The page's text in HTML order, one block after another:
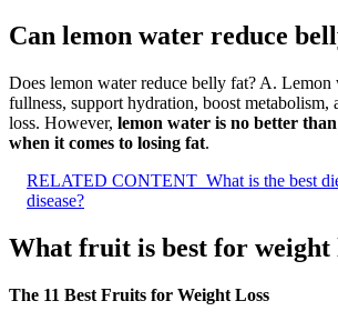
Can lemon water reduce
Does lemon water reduce belly fat? A. Lemon
fullness, support hydration, boost metabolism,
loss. However, lemon water is no better
when it comes to losing fat.
RELATED CONTENT What is the best
disease?
What fruit is best for weight
The 11 Best Fruits for Weight Loss